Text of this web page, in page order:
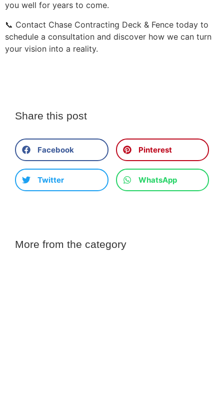
you well for years to come.
📞 Contact Chase Contracting Deck & Fence today to
schedule a consultation and discover how we can turn
your vision into a reality.
Share this post
Facebook Pinterest
Twitter WhatsApp
More from the category